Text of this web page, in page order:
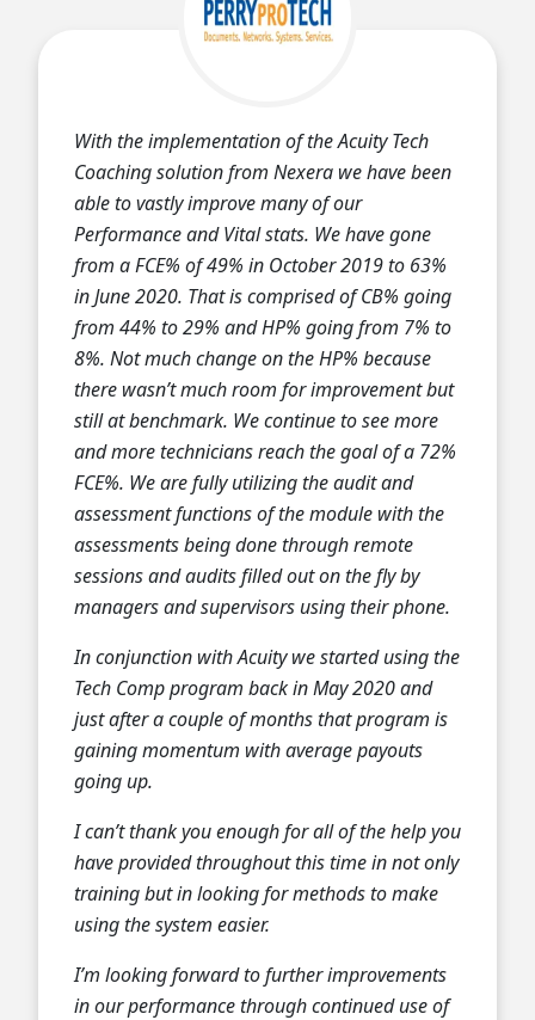
With the implementation of the Acuity Tech
Coaching solution from Nexera we have been
able to vastly improve many of our
Performance and Vital stats. We have gone
from a FCE% of 49% in October 2019 to 63%
in June 2020. That is comprised of CB% going
from 44% to 29% and HP% going from 7% to
8%. Not much change on the HP% because
there wasn’t much room for improvement but
still at benchmark. We continue to see more
and more technicians reach the goal of a 72%
FCE%. We are fully utilizing the audit and
assessment functions of the module with the
assessments being done through remote
sessions and audits filled out on the fly by
managers and supervisors using their phone.
In conjunction with Acuity we started using the
Tech Comp program back in May 2020 and
just after a couple of months that program is
gaining momentum with average payouts
going up.
I can’t thank you enough for all of the help you
have provided throughout this time in not only
training but in looking for methods to make
using the system easier.
I’m looking forward to further improvements
in our performance through continued use of